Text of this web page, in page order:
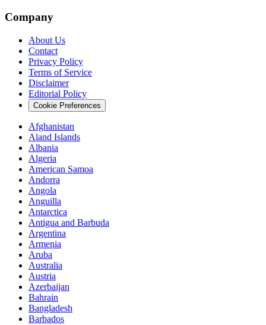
Company
About Us
Contact
Privacy Policy
Terms of Service
Disclaimer
Editorial Policy
Cookie Preferences
Afghanistan
Aland Islands
Albania
Algeria
American Samoa
Andorra
Angola
Anguilla
Antarctica
Antigua and Barbuda
Argentina
Armenia
Aruba
Australia
Austria
Azerbaijan
Bahrain
Bangladesh
Barbados